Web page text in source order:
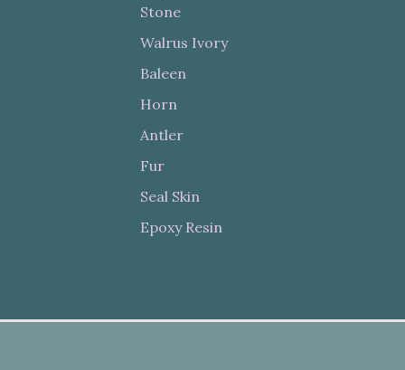
Stone
Walrus Ivory
Baleen
Horn
Antler
Fur
Seal Skin
Epoxy Resin